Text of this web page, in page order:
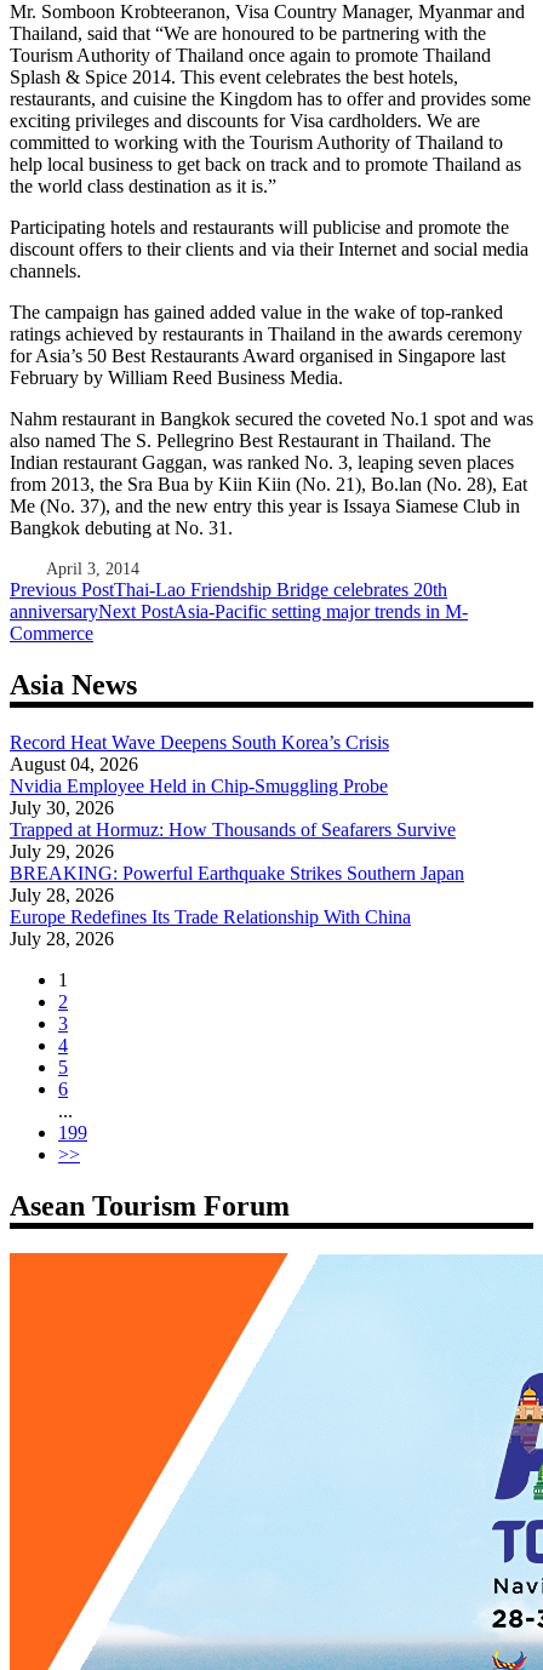
Mr. Somboon Krobteeranon, Visa Country Manager, Myanmar and
Thailand, said that “We are honoured to be partnering with the
Tourism Authority of Thailand once again to promote Thailand
Splash & Spice 2014. This event celebrates the best hotels,
restaurants, and cuisine the Kingdom has to offer and provides some
exciting privileges and discounts for Visa cardholders. We are
committed to working with the Tourism Authority of Thailand to
help local business to get back on track and to promote Thailand as
the world class destination as it is.”
Participating hotels and restaurants will publicise and promote the
discount offers to their clients and via their Internet and social media
channels.
The campaign has gained added value in the wake of top-ranked
ratings achieved by restaurants in Thailand in the awards ceremony
for Asia’s 50 Best Restaurants Award organised in Singapore last
February by William Reed Business Media.
Nahm restaurant in Bangkok secured the coveted No.1 spot and was
also named The S. Pellegrino Best Restaurant in Thailand. The
Indian restaurant Gaggan, was ranked No. 3, leaping seven places
from 2013, the Sra Bua by Kiin Kiin (No. 21), Bo.lan (No. 28), Eat
Me (No. 37), and the new entry this year is Issaya Siamese Club in
Bangkok debuting at No. 31.
April 3, 2014
Post
navigation
Previous PostThai-Lao Friendship Bridge celebrates 20th
anniversaryNext PostAsia-Pacific setting major trends in M-
Commerce
Asia News
Record Heat Wave Deepens South Korea’s Crisis
August 04, 2026
Nvidia Employee Held in Chip-Smuggling Probe
July 30, 2026
Trapped at Hormuz: How Thousands of Seafarers Survive
July 29, 2026
BREAKING: Powerful Earthquake Strikes Southern Japan
July 28, 2026
Europe Redefines Its Trade Relationship With China
July 28, 2026
1
2
3
4
5
6
...
199
>>
Asean Tourism Forum